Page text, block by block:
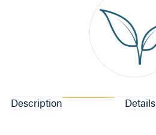
Description Details